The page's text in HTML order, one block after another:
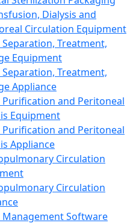
Dialysis and
Circulation Equipment
Treatment,
Equipment
Treatment,
Appliance
Purification and Peritoneal
Equipment
Purification and Peritoneal
Appliance
Circulation
Circulation
Management Software